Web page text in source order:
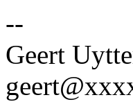
--
Geert